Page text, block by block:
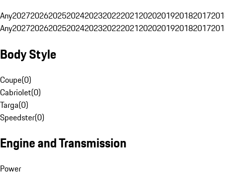
Any20272026202520242023202220212020201920182017
Any20272026202520242023202220212020201920182017
Body Style
Coupe(0)
Cabriolet(0)
Targa(0)
Speedster(0)
Engine and Transmission
Power